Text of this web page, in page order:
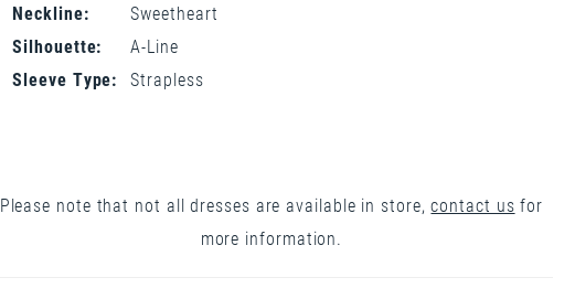
Neckline:
Sweetheart
Silhouette:
A-Line
Sleeve Type:
Strapless
Please note that not all dresses are available in store,contact us for
more information.